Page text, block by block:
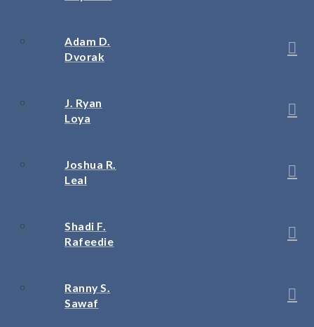
Adam D.
Dvorak
J. Ryan
Loya
Joshua R.
Leal
Shadi F.
Rafeedie
Ranny S.
Sawaf